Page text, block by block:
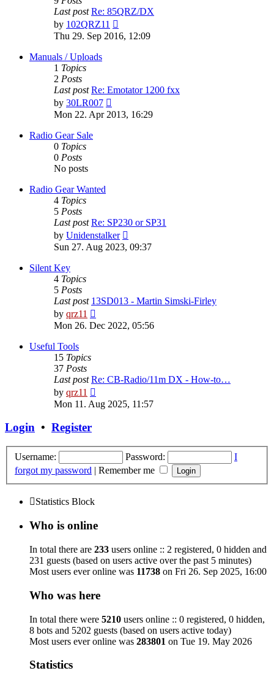
Last post Re: 85QRZ/DX
by 102QRZ11
the
latest
Thu 29. Sep 2016, 12:09
Manuals / Uploads
1 Topics
2 Posts
Last post Re: Emotator 1200 fxx
by 30LR007
the
latest
Mon 22. Apr 2013, 16:29
Radio Gear Sale
0 Topics
0 Posts
No posts
Radio Gear Wanted
4 Topics
5 Posts
Last post Re: SP230 or SP31
by Unidenstalker
the
Sun 27. Aug 2023, 09:37
Silent Key
4 Topics
5 Posts
Last post 13SD013 - Martin Simski-Firley
by qrz11
the
Mon 26. Dec 2022, 05:56
Useful Tools
15 Topics
37 Posts
Last post Re: CB-Radio/11m DX - How-to…
by qrz11
the
latest
Mon 11. Aug 2025, 11:57
Login • Register
Username: Password:
I
forgot my password | Remember me
Statistics Block
Who is online
In total there are 233 users online :: 2 registered, 0 hidden and
231 guests (based on users active over the past 5 minutes)
Most users ever online was 11738 on Fri 26. Sep 2025, 16:00
Who was here
In total there were 5210 users online :: 0 registered, 0 hidden,
8 bots and 5202 guests (based on users active today)
Most users ever online was 283801 on Tue 19. May 2026
Statistics